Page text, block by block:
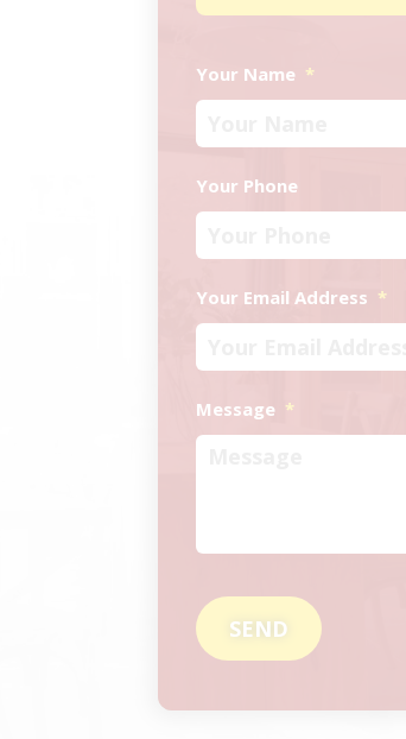
Your Name *
Your Phone
Your Email Address *
Message *